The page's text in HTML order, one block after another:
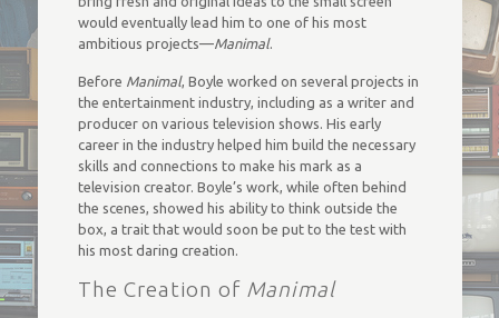
would eventually lead him to one of his most
ambitious projects—Manimal.
Before Manimal, Boyle worked on several projects in
the entertainment industry, including as a writer and
producer on various television shows. His early
career in the industry helped him build the necessary
skills and connections to make his mark as a
television creator. Boyle’s work, while often behind
the scenes, showed his ability to think outside the
box, a trait that would soon be put to the test with
his most daring creation.
The Creation of Manimal